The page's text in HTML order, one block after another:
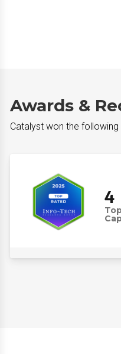
Awards &
Catalyst won the
4